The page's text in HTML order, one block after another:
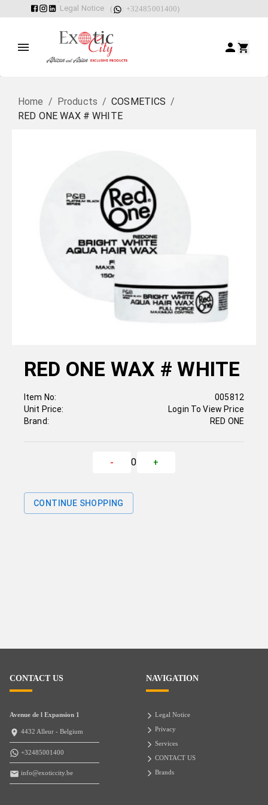
Legal Notice ( : +32485001400)
Home / Products / COSMETICS /
RED ONE WAX # WHITE
RED ONE WAX # WHITE
Item No:
Unit Price:
Brand:
005812
Login To View Price
RED ONE
- 0 +
CONTINUE SHOPPING
CONTACT US
Avenue de l Expansion 1
4432 Alleur - Belgium
+32485001400
info@exoticcity.be
NAVIGATION
Legal Notice
Privacy
Services
CONTACT US
Brands